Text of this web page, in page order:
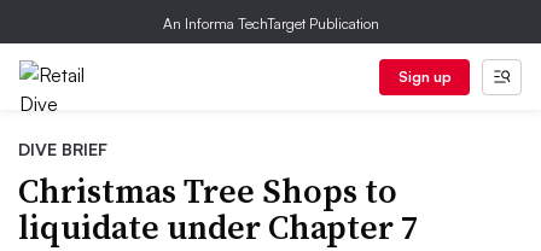
An Informa TechTarget Publication
Sign up
DIVE BRIEF
Christmas Tree Shops to
liquidate under Chapter 7